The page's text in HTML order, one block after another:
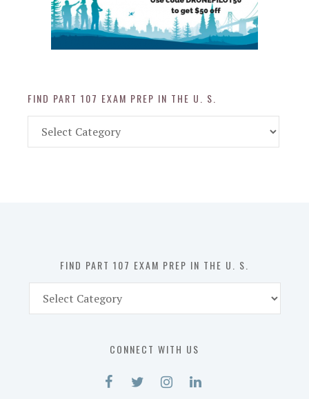
FIND PART 107 EXAM PREP IN THE U. S.
Part
FIND PART 107 EXAM PREP IN THE U. S.
Part
CONNECT WITH US